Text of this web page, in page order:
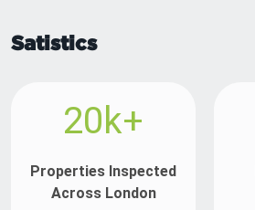
Satistics
20k+
Properties Inspected
Across London